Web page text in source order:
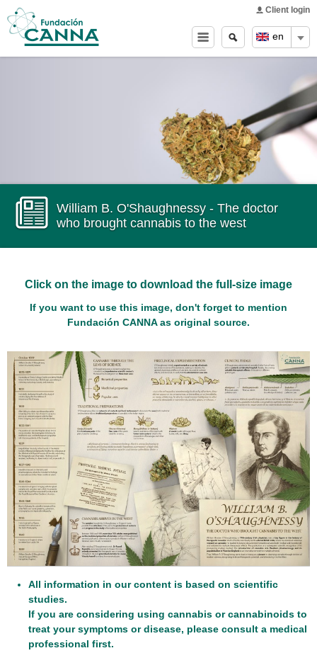
en
Client login
Main menu
Search
form
Search
William B. O'Shaughnessy - The doctor
who brought cannabis to the west
Click on the image to download the full-size image
If you want to use this image, don't forget to mention
Fundación CANNA as original source.
All information in our content is based on scientific
studies.
If you are considering using cannabis or cannabinoids to
treat your symptoms or disease, please consult a medical
professional first.